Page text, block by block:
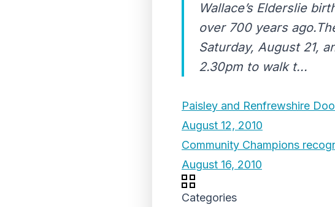
Wallace’s Elderslie
over 700 years
Saturday, August 21,
2.30pm to walk t...
Paisley and Renfrewshire
August 12, 2010
Community Champions
August 16, 2010
Categories